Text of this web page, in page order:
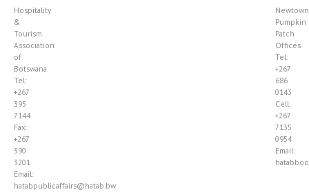
Hospitality
&
Tourism
Association
of
Botswana
Tel:
+267
395
7144
Fax:
+267
390
3201
Email:
hatabpublicaffairs@hatab.bw
Pumpkin
Patch
Offices
Tel:
+267
686
0143
Cell:
+267
7135
0954
Email: